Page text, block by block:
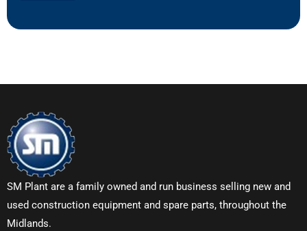
SM Plant are a family owned and run business selling new and
used construction equipment and spare parts, throughout the
Midlands.